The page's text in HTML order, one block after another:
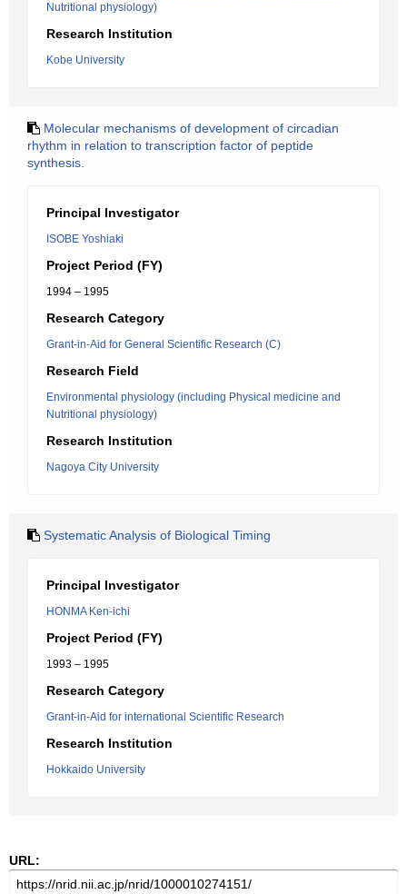
Nutritional physiology)
Research Institution
Kobe University
Molecular mechanisms of development of circadian
rhythm in relation to transcription factor of peptide
synthesis.
Principal Investigator
ISOBE Yoshiaki
Project Period (FY)
1994 – 1995
Research Category
Grant-in-Aid for General Scientific Research (C)
Research Field
Environmental physiology (including Physical medicine and
Nutritional physiology)
Research Institution
Nagoya City University
Systematic Analysis of Biological Timing
Principal Investigator
HONMA Ken-ichi
Project Period (FY)
1993 – 1995
Research Category
Grant-in-Aid for international Scientific Research
Research Institution
Hokkaido University
URL: